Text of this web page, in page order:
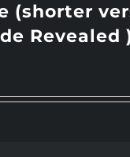
(shorter
Revealed